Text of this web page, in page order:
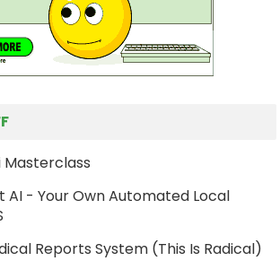
Masterclass
AI - Your Own Automated Local
Reports System (This Is Radical)